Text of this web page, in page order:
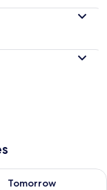
Tomorrow
for